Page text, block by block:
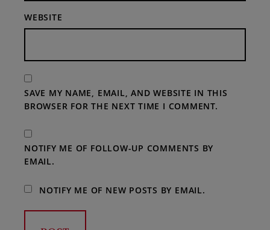
WEBSITE
SAVE MY NAME, EMAIL, AND WEBSITE IN THIS
BROWSER FOR THE NEXT TIME I COMMENT.
NOTIFY ME OF FOLLOW-UP COMMENTS BY
EMAIL.
NOTIFY ME OF NEW POSTS BY EMAIL.